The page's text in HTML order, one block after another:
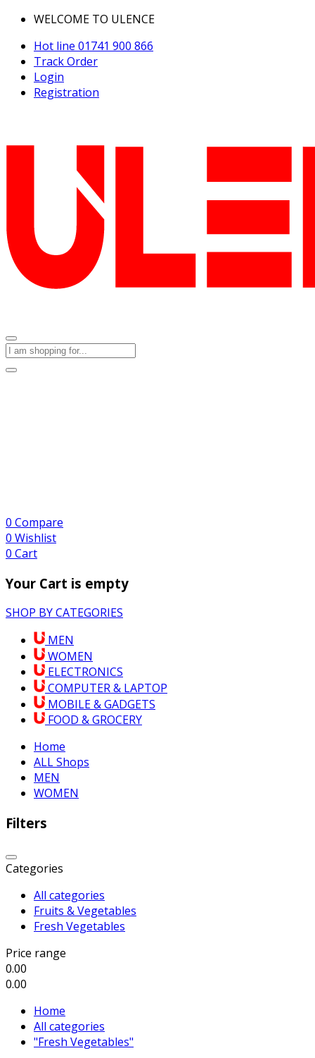
WELCOME TO ULENCE
Hot line 01741 900 866
Track Order
Login
Registration
0 Compare
0 Wishlist
0 Cart
Your Cart is empty
SHOP BY CATEGORIES
MEN
WOMEN
ELECTRONICS
COMPUTER & LAPTOP
MOBILE & GADGETS
FOOD & GROCERY
Home
ALL Shops
MEN
WOMEN
Filters
Categories
All categories
Fruits & Vegetables
Fresh Vegetables
Price range
0.00
0.00
Home
All categories
"Fresh Vegetables"